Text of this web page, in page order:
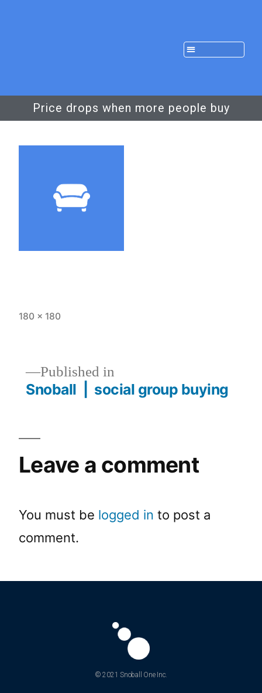
Price drops when more people buy
180 × 180
Published in
Snoball | social group buying
Leave a comment
You must be logged in to post a
comment.
© 2021 Snoball One Inc.